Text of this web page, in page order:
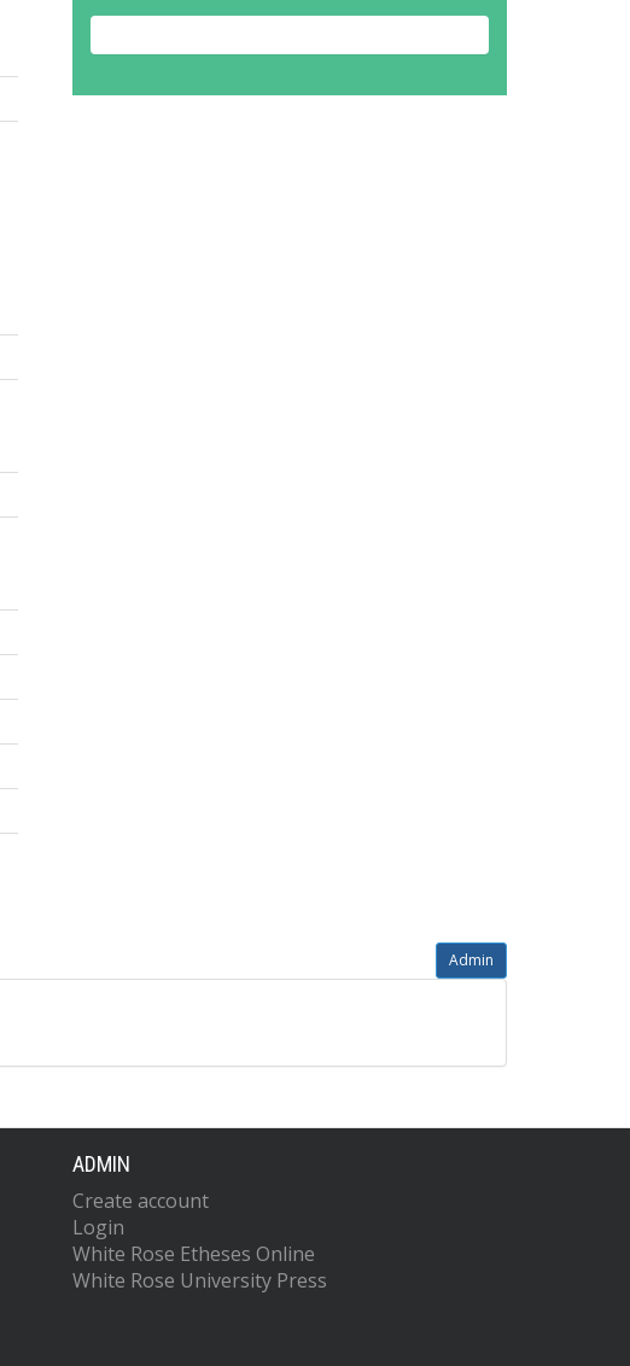
Admin
ADMIN
Create account
Login
White Rose Etheses Online
White Rose University Press